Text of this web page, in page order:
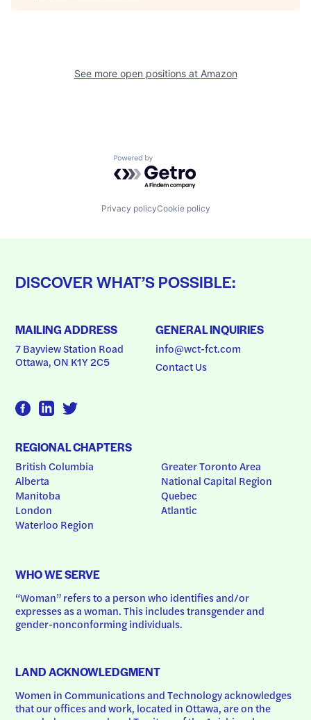
See more open positions at Amazon
Powered by Getro.com
Privacy policyCookie policy
DISCOVER WHAT’S POSSIBLE:
MAILING ADDRESS
7 Bayview Station Road
Ottawa, ON K1Y 2C5
GENERAL INQUIRIES
info@wct-fct.com
Contact Us
REGIONAL CHAPTERS
British Columbia
Alberta
Manitoba
London
Waterloo Region
Greater Toronto Area
National Capital Region
Quebec
Atlantic
WHO WE SERVE
“Woman” refers to a person who identifies and/or
expresses as a woman. This includes transgender and
gender-nonconforming individuals.
LAND ACKNOWLEDGMENT
Women in Communications and Technology acknowledges
that our offices and work, located in Ottawa, are on the